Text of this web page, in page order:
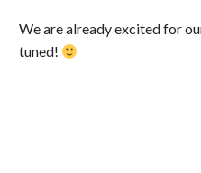
We are already excited for
tuned!